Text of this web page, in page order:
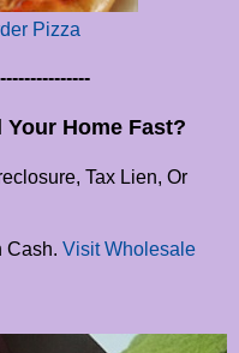
Pizza
Home Fast?
Tax Lien, Or
Cash. Visit Wholesale